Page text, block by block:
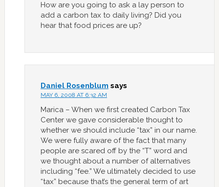
How are you going to ask a lay person to
add a carbon tax to daily living? Did you
hear that food prices are up?
Daniel Rosenblum says
MAY 6, 2008 AT 6:32 AM
Marica – When we first created Carbon Tax
Center we gave considerable thought to
whether we should include “tax” in our name.
We were fully aware of the fact that many
people are scared off by the “T” word and
we thought about a number of alternatives
including “fee.” We ultimately decided to use
“tax” because that’s the general term of art